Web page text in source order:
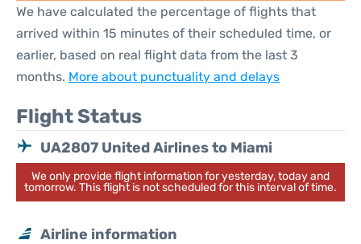
We have calculated the percentage of flights that
arrived within 15 minutes of their scheduled time, or
earlier, based on real flight data from the last 3
months. More about punctuality and delays
Flight Status
UA2807 United Airlines to Miami
We only provide flight information for yesterday, today and
tomorrow. This flight is not scheduled for this interval of time.
Airline information